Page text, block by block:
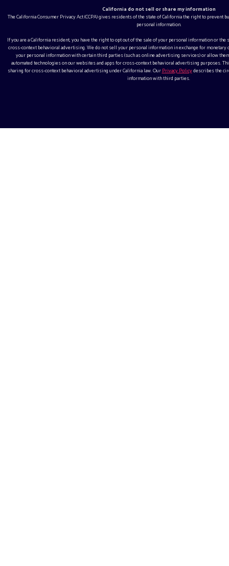
California do not sell or share my information
The California Consumer Privacy Act (CCPA) gives residents of the state of California the right to
personal information.
If you are a California resident, you have the right to opt out of the sale of your personal information or
cross-context behavioral advertising. We do not sell your personal information in exchange for monetary
your personal information with certain third parties (such as online advertising services) or allow
automated technologies on our websites and apps for cross-context behavioral advertising purposes.
sharing for cross-context behavioral advertising under California law. OurPrivacy Policydescribes the
information with third parties.